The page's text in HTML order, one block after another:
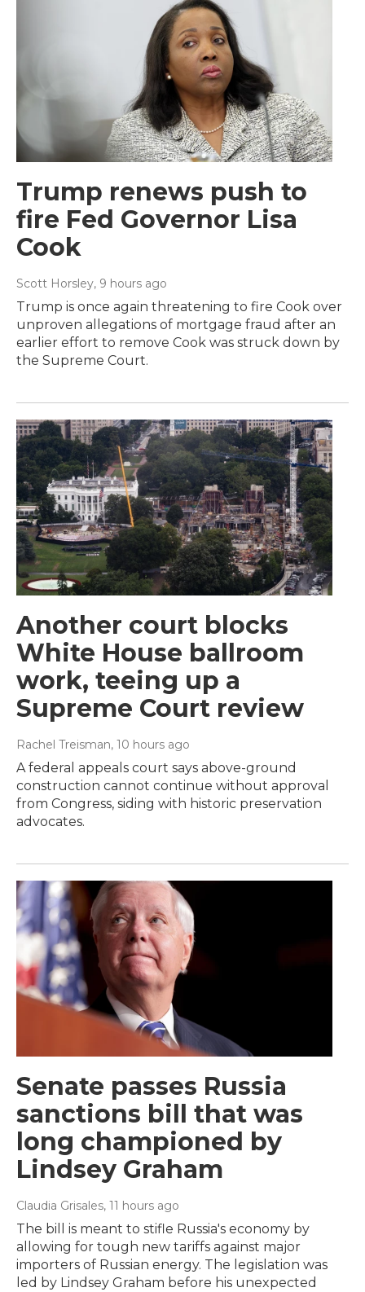
Trump renews push to
fire Fed Governor Lisa
Cook
Scott Horsley, 9 hours ago
Trump is once again threatening to fire Cook over
unproven allegations of mortgage fraud after an
earlier effort to remove Cook was struck down by
the Supreme Court.
Another court blocks
White House ballroom
work, teeing up a
Supreme Court review
Rachel Treisman, 10 hours ago
A federal appeals court says above-ground
construction cannot continue without approval
from Congress, siding with historic preservation
advocates.
Senate passes Russia
sanctions bill that was
long championed by
Lindsey Graham
Claudia Grisales, 11 hours ago
The bill is meant to stifle Russia's economy by
allowing for tough new tariffs against major
importers of Russian energy. The legislation was
led by Lindsey Graham before his unexpected